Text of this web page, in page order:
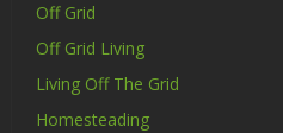
Off Grid
Off Grid Living
Living Off The Grid
Homesteading